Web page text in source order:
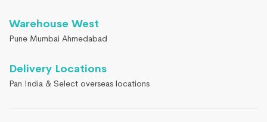
Warehouse West
Pune Mumbai Ahmedabad
Delivery Locations
Pan India & Select overseas locations